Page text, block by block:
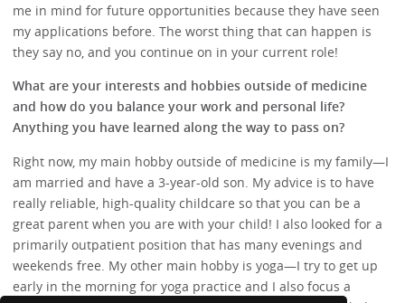
me in mind for future opportunities because they have seen
my applications before. The worst thing that can happen is
they say no, and you continue on in your current role!
What are your interests and hobbies outside of medicine
and how do you balance your work and personal life?
Anything you have learned along the way to pass on?
Right now, my main hobby outside of medicine is my family—I
am married and have a 3-year-old son. My advice is to have
really reliable, high-quality childcare so that you can be a
great parent when you are with your child! I also looked for a
primarily outpatient position that has many evenings and
weekends free. My other main hobby is yoga—I try to get up
early in the morning for yoga practice and I also focus a